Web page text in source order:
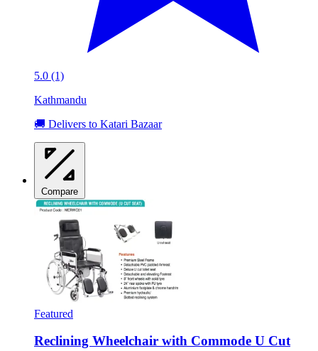
5.0 (1)
Kathmandu
🚚 Delivers to Katari Bazaar
Compare
Featured
Reclining Wheelchair with Commode U Cut